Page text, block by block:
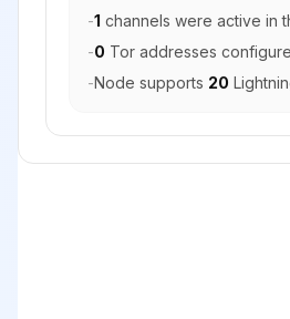
-1 channels were active in
-0 Tor addresses
-Node supports 20